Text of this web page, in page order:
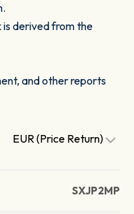
is derived from the
and other reports
EUR (Price Return)
SXJP2MP